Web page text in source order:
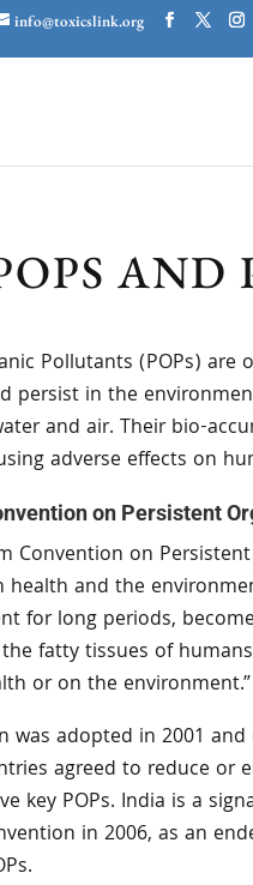
info@toxicslink.org
AND
Pollutants (POPs)
persist in the
and air. Their bio-
adverse effects on
on Persistent
Convention on
health and the
for long periods,
fatty tissues of
or on the environment.”
was adopted in 2001
agreed to reduce or
key POPs. India is a
in 2006, as an